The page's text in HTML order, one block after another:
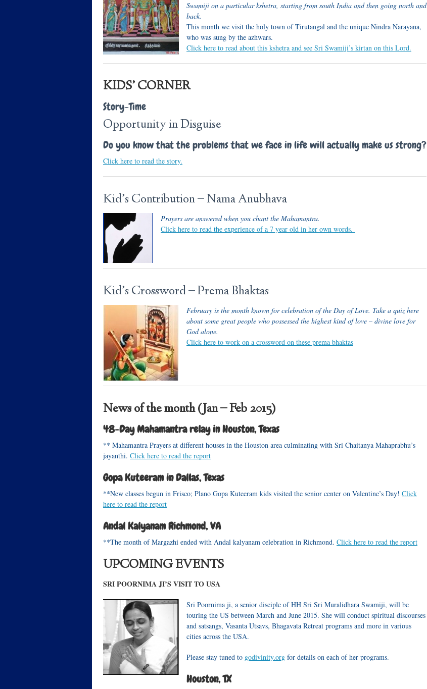
Swamiji on a particular kshetra, starting from south India and then going north and
back.
This month we visit the holy town of Tirutangal and the unique Nindra Narayana,
who was sung by the azhwars.
Click here to read about this kshetra and see Sri Swamiji’s kirtan on this Lord.
KIDS’ CORNER
Story-Time
Opportunity in Disguise
Do you know that the problems that we face in life will actually make us strong?
Click here to read the story.
Kid’s Contribution – Nama Anubhava
Prayers are answered when you chant the Mahamantra.
Click here to read the experience of a 7 year old in her own words.
Kid’s Crossword – Prema Bhaktas
February is the month known for celebration of the Day of Love. Take a quiz here
about some great people who possessed the highest kind of love – divine love for
God alone.
Click here to work on a crossword on these prema bhaktas
News of the month (Jan – Feb 2015)
48-Day Mahamantra relay in Houston, Texas
** Mahamantra Prayers at different houses in the Houston area culminating with Sri Chaitanya Mahaprabhu’s
jayanthi. Click here to read the report
Gopa Kuteeram in Dallas, Texas
**New classes begun in Frisco; Plano Gopa Kuteeram kids visited the senior center on Valentine’s Day! Click
here to read the report
Andal Kalyanam Richmond, VA
**The month of Margazhi ended with Andal kalyanam celebration in Richmond. Click here to read the report
UPCOMING EVENTS
SRI POORNIMA JI’S VISIT TO USA
Sri Poornima ji, a senior disciple of HH Sri Sri Muralidhara Swamiji, will be
touring the US between March and June 2015. She will conduct spiritual discourses
and satsangs, Vasanta Utsavs, Bhagavata Retreat programs and more in various
cities across the USA.
Please stay tuned to godivinity.org for details on each of her programs.
Houston, TX